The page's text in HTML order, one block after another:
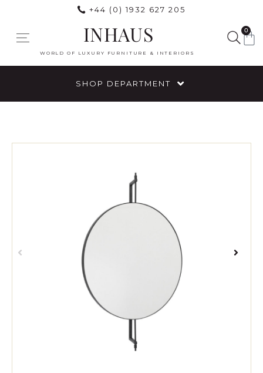
+44 (0) 1932 627 205
INHAUS
WORLD OF LUXURY FURNITURE & INTERIORS
0
SHOP DEPARTMENT